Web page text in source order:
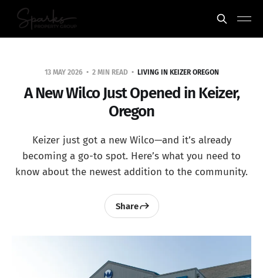
13 MAY 2026 2 MIN READ LIVING IN KEIZER OREGON
A New Wilco Just Opened in Keizer,
Oregon
Keizer just got a new Wilco—and it’s already
becoming a go-to spot. Here’s what you need to
know about the newest addition to the community.
Share